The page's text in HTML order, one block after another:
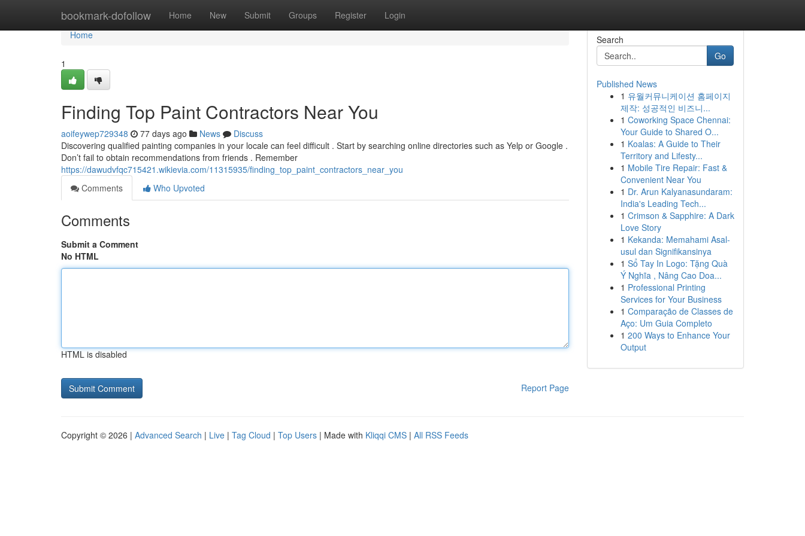
bookmark-dofollow Home New Submit Groups Register Login
Home
Home
1
Finding Top Paint Contractors Near You
aoifeywep729348 77 days ago News
Discuss
Discovering qualified painting companies in your locale can feel difficult . Start by searching online directories such as Yelp or Google .
Don’t fail to obtain recommendations from friends . Remember
https://dawudvfqc715421.wikievia.com/11315935/finding_top_paint_contractors_near_you
Comments
Who Upvoted
Comments
Submit a Comment
No HTML
HTML is disabled
Report Page
Search
Go
Published News
1 유월커뮤니케이션 홈페이지
제작: 성공적인 비즈니...
1 Coworking Space Chennai:
Your Guide to Shared O...
1 Koalas: A Guide to Their
Territory and Lifesty...
1 Mobile Tire Repair: Fast &
Convenient Near You
1 Dr. Arun Kalyanasundaram:
India's Leading Tech...
1 Crimson & Sapphire: A Dark
Love Story
1 Kekanda: Memahami Asal-
usul dan Signifikansinya
1 Sổ Tay In Logo: Tặng Quà
Ý Nghĩa , Nâng Cao Doa...
1 Professional Printing
Services for Your Business
1 Comparação de Classes de
Aço: Um Guia Completo
1 200 Ways to Enhance Your
Output
Copyright © 2026 | Advanced Search | Live | Tag Cloud | Top Users | Made with Kliqqi CMS | All RSS Feeds